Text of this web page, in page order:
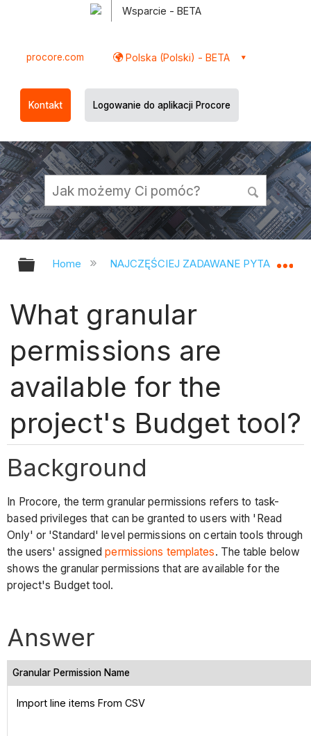
Wsparcie - BETA
procore.com Polska (Polski) - BETA
Kontakt Logowanie do aplikacji Procore
Expand/collapse global hierarchy
Home NAJCZĘŚCIEJ ZADAWANE PYTANIA
What granular
permissions are
available for the
project's Budget tool?
Background
In Procore, the term granular permissions refers to task-
based privileges that can be granted to users with 'Read
Only' or 'Standard' level permissions on certain tools through
the users' assignedpermissions templates. The table below
shows the granular permissions that are available for the
project's Budget tool.
Answer
Granular Permission Name
Import line items From CSV